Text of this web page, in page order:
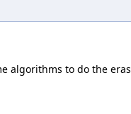
algorithms to do the